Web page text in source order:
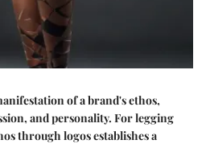
of a brand's ethos,
and personality. For legging
through logos establishes a